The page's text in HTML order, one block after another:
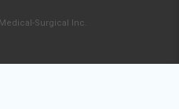
Surgical Inc.